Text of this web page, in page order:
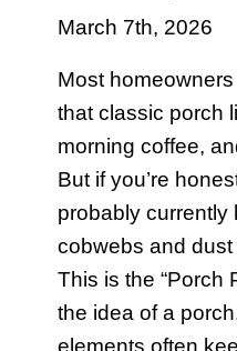
March 7th, 2026
Most
that classic porch
morning coffee,
But if you’re
probably currently
cobwebs and
This is the “Porch
the idea of a
elements often